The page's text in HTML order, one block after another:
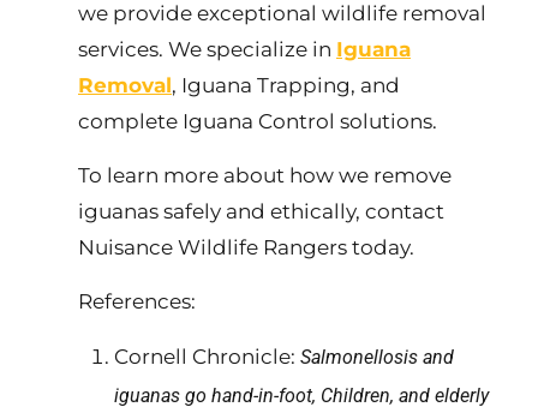
we provide exceptional wildlife removal
services. We specialize in Iguana
Removal, Iguana Trapping, and
complete Iguana Control solutions.
To learn more about how we remove
iguanas safely and ethically, contact
Nuisance Wildlife Rangers today.
References:
Cornell Chronicle: Salmonellosis and
iguanas go hand-in-foot, Children, and elderly